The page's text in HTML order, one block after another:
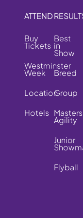
ATTEND
Buy
Tickets
Westminster
Week
Location
Hotels
Best
in
Show
Breed
Group
Masters
Agility
Junior
Flyball